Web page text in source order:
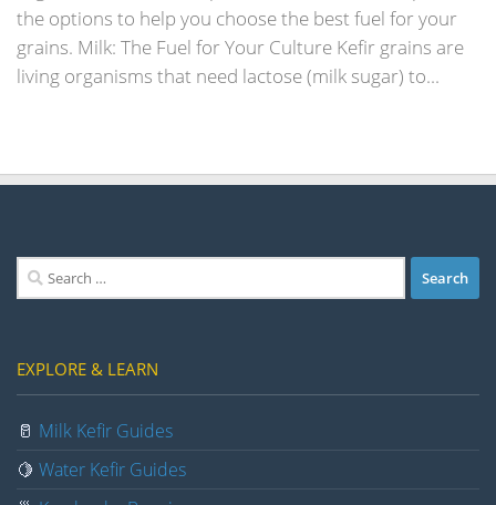
the options to help you choose the best fuel for your
grains. Milk: The Fuel for Your Culture Kefir grains are
living organisms that need lactose (milk sugar) to...
Search
for:
EXPLORE & LEARN
🥛 Milk Kefir Guides
🍋 Water Kefir Guides